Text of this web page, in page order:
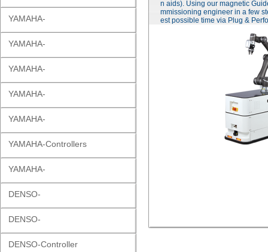
YAMAHA-
YAMAHA-
YAMAHA-
YAMAHA-
YAMAHA-
YAMAHA-Controllers
YAMAHA-
DENSO-
DENSO-
DENSO-Controller
n aids). Using our magnetic
mmissioning engineer in a few
est possible time via Plug &